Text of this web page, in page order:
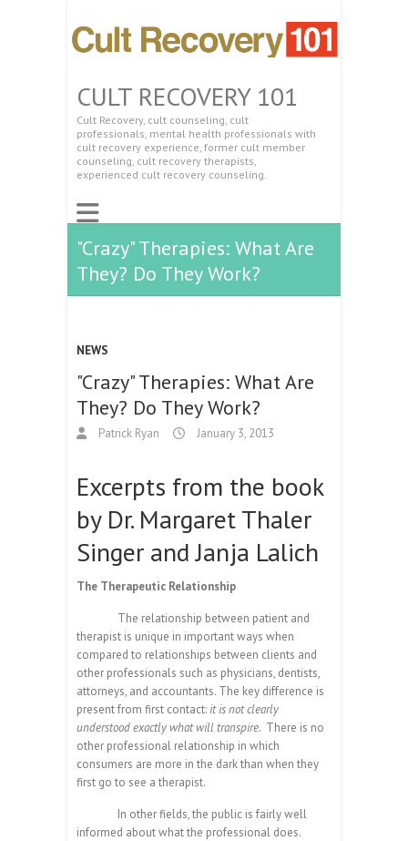
CULT RECOVERY 101
Cult Recovery, cult counseling, cult
professionals, mental health professionals with
cult recovery experience, former cult member
counseling, cult recovery therapists,
experienced cult recovery counseling.
"Crazy" Therapies: What Are
They? Do They Work?
NEWS
"Crazy" Therapies: What Are
They? Do They Work?
Patrick Ryan January 3, 2013
Excerpts from the book
by Dr. Margaret Thaler
Singer and Janja Lalich
The Therapeutic Relationship
The relationship between patient and
therapist is unique in important ways when
compared to relationships between clients and
other professionals such as physicians, dentists,
attorneys, and accountants. The key difference is
present from first contact:it is not clearly
understood exactly what will transpire. There is no
other professional relationship in which
consumers are more in the dark than when they
first go to see a therapist.
In other fields, the public is fairly well
informed about what the professional does.